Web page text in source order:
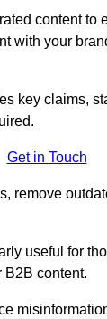
content to
with your
key claims,
Get in Touch
remove
useful for
B2B content.